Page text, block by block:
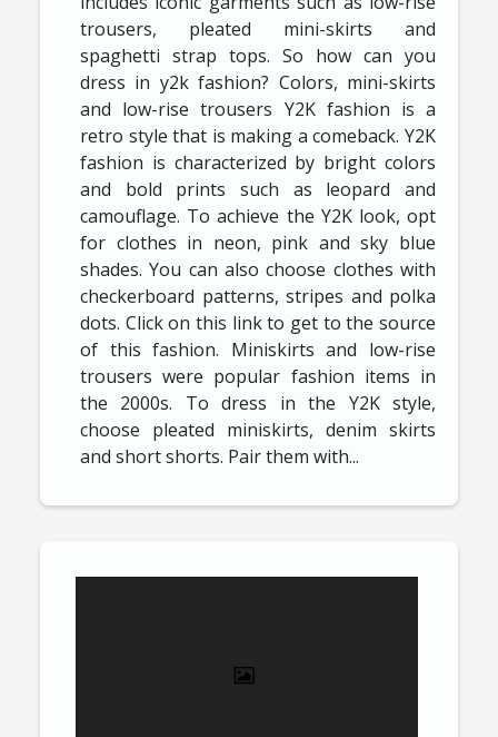
trousers, pleated mini-skirts and
spaghetti strap tops. So how can you
dress in y2k fashion? Colors, mini-skirts
and low-rise trousers Y2K fashion is a
retro style that is making a comeback. Y2K
fashion is characterized by bright colors
and bold prints such as leopard and
camouflage. To achieve the Y2K look, opt
for clothes in neon, pink and sky blue
shades. You can also choose clothes with
checkerboard patterns, stripes and polka
dots. Click on this link to get to the source
of this fashion. Miniskirts and low-rise
trousers were popular fashion items in
the 2000s. To dress in the Y2K style,
choose pleated miniskirts, denim skirts
and short shorts. Pair them with...